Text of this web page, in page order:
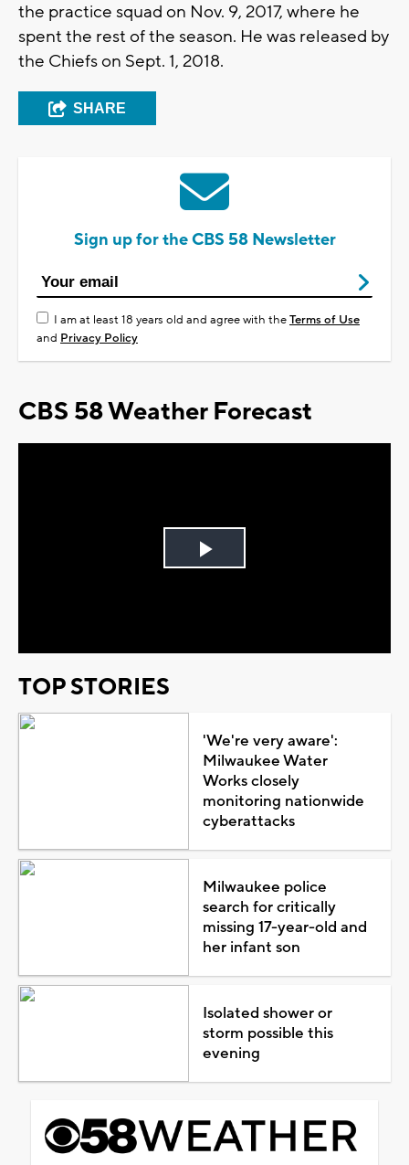
the practice squad on Nov. 9, 2017, where he
spent the rest of the season. He was released by
the Chiefs on Sept. 1, 2018.
SHARE
Sign up for the CBS 58 Newsletter
I am at least 18 years old and agree with theTerms of Use
and Privacy Policy
CBS 58 Weather Forecast
Play
TOP STORIES
'We're very aware':
Milwaukee Water
Works closely
monitoring nationwide
cyberattacks
Milwaukee police
search for critically
missing 17-year-old and
her infant son
Isolated shower or
storm possible this
evening